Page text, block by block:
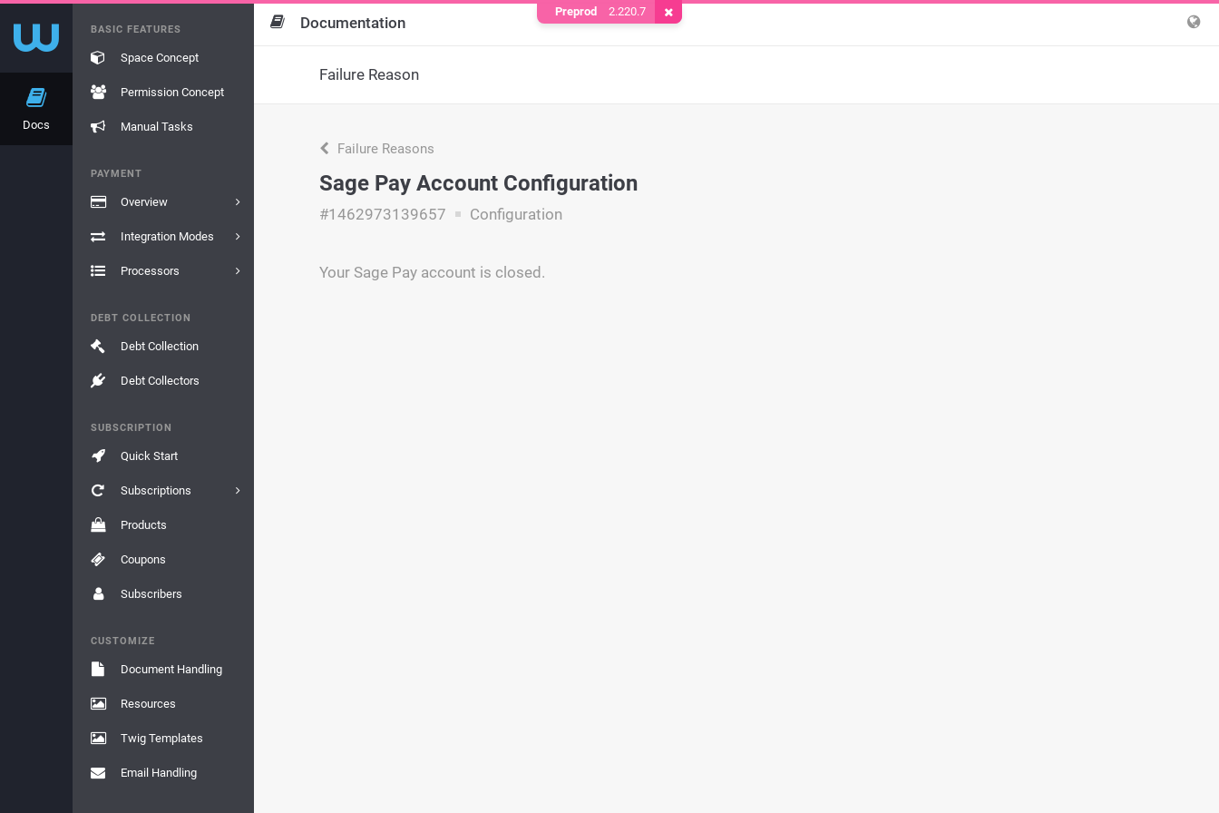
Docs
BASIC FEATURES
Space Concept
Permission Concept
Manual Tasks
PAYMENT
Overview
Integration Modes
Processors
DEBT COLLECTION
Debt Collection
Debt Collectors
SUBSCRIPTION
Quick Start
Subscriptions
Products
Coupons
Subscribers
CUSTOMIZE
Document Handling
Resources
Twig Templates
Email Handling
Documentation
Failure Reason
Failure Reasons
Sage Pay Account Configuration
#1462973139657 Configuration
Your Sage Pay account is closed.
Preprod 2.220.7 Remove Cookie